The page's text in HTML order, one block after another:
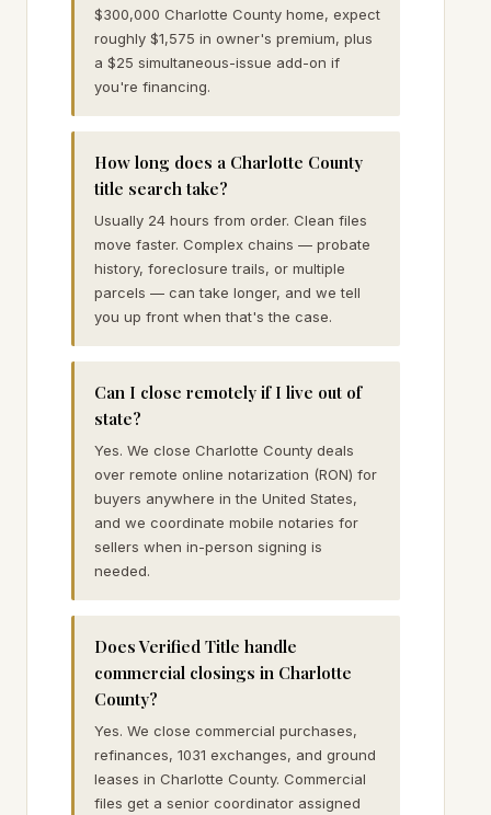
$300,000 Charlotte County home, expect
roughly $1,575 in owner's premium, plus
a $25 simultaneous-issue add-on if
you're financing.
How long does a Charlotte County
title search take?
Usually 24 hours from order. Clean files
move faster. Complex chains — probate
history, foreclosure trails, or multiple
parcels — can take longer, and we tell
you up front when that's the case.
Can I close remotely if I live out of
state?
Yes. We close Charlotte County deals
over remote online notarization (RON) for
buyers anywhere in the United States,
and we coordinate mobile notaries for
sellers when in-person signing is
needed.
Does Verified Title handle
commercial closings in Charlotte
County?
Yes. We close commercial purchases,
refinances, 1031 exchanges, and ground
leases in Charlotte County. Commercial
files get a senior coordinator assigned